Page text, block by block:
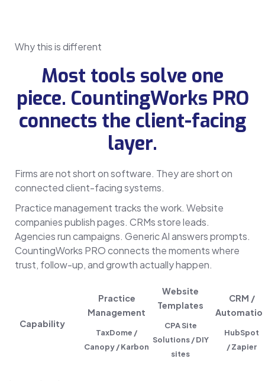
Why this is different
Most tools solve one
piece. CountingWorks PRO
connects the client-facing
layer.
Firms are not short on software. They are short on
connected client-facing systems.
Practice management tracks the work. Website
companies publish pages. CRMs store leads.
Agencies run campaigns. Generic AI answers prompts.
CountingWorks PRO connects the moments where
trust, follow-up, and growth actually happen.
Capability
Practice
Management
TaxDome /
Canopy / Karbon
Website
Templates
CPA Site
Solutions / DIY
sites
CRM /
HubSpot
/ Zapier